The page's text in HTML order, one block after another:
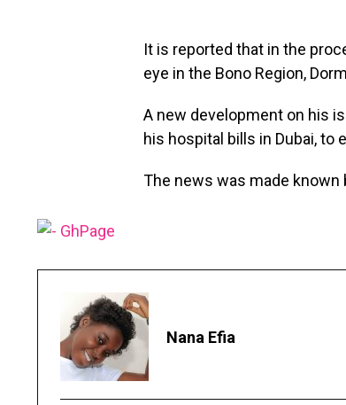
It is reported that in the
eye in the Bono Region,
A new development on his
his hospital bills in Dubai, to
The news was made known
Nana Efia